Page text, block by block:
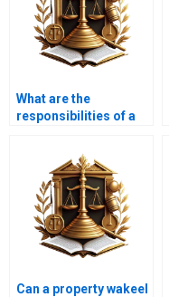
What are the
responsibilities of a
during a land
purchase?
Can a property wakeel